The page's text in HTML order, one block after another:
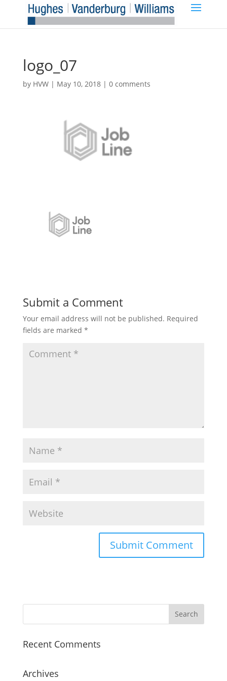
logo_07
by HVW| May 10, 2018| 0 comments
Submit a Comment
Your email address will not be published. Required
fields are marked *
Recent Comments
Archives